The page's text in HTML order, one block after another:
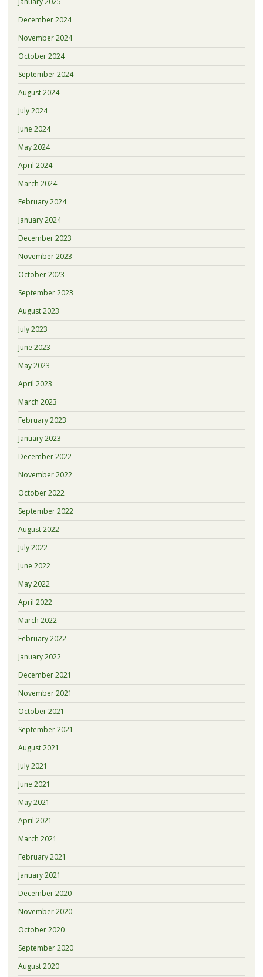
December 2024
November 2024
October 2024
September 2024
August 2024
July 2024
June 2024
May 2024
April 2024
March 2024
February 2024
January 2024
December 2023
November 2023
October 2023
September 2023
August 2023
July 2023
June 2023
May 2023
April 2023
March 2023
February 2023
January 2023
December 2022
November 2022
October 2022
September 2022
August 2022
July 2022
June 2022
May 2022
April 2022
March 2022
February 2022
January 2022
December 2021
November 2021
October 2021
September 2021
August 2021
July 2021
June 2021
May 2021
April 2021
March 2021
February 2021
January 2021
December 2020
November 2020
October 2020
September 2020
August 2020